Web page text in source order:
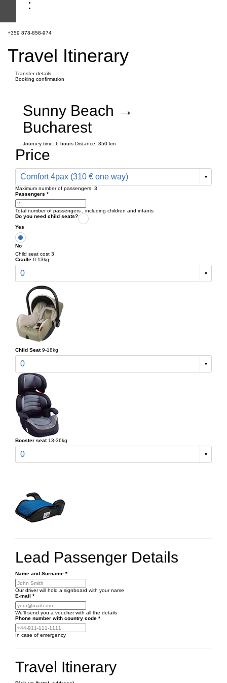
+359 878-858-974
Travel Itinerary
Transfer details
Booking confirmation
Sunny Beach →
Bucharest
Journey time: 6 hours Distance: 350 km
Price
Comfort 4pax (310 € one way)
Maximum number of passengers: 3
Passengers *
Total number of passengers , including children and infants
Do you need child seats?
Yes
No
Child seat cost 3
Cradle 0-13kg
0
Child Seat 9-18kg
0
Booster seat 13-36kg
0
Lead Passenger Details
Name and Surname *
Our driver will hold a signboard with your name
E-mail *
We'll send you a voucher with all the details
Phone number with country code *
In case of emergency
Travel Itinerary